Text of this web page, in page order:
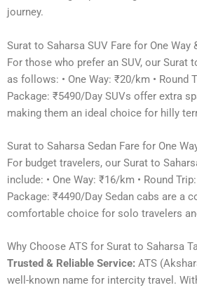
journey.
Surat to Saharsa SUV Fare for One Way
For those who prefer an SUV, our Surat
as follows: • One Way: ₹20/km • Round
Package: ₹5490/Day SUVs offer extra
making them an ideal choice for hilly
Surat to Saharsa Sedan Fare for One
For budget travelers, our Surat to
include: • One Way: ₹16/km • Round
Package: ₹4490/Day Sedan cabs are a
comfortable choice for solo travelers
Why Choose ATS for Surat to Saharsa
Trusted & Reliable Service: ATS
well-known name for intercity travel.